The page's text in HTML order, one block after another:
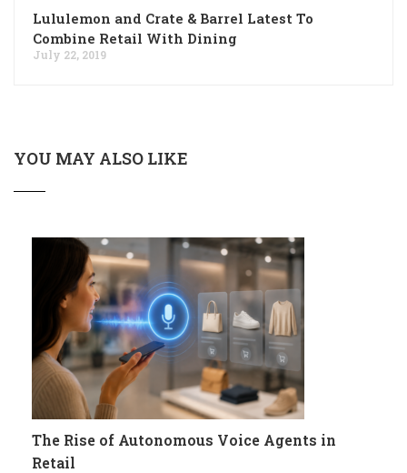
Lululemon and Crate & Barrel Latest To
Combine Retail With Dining
July 22, 2019
YOU MAY ALSO LIKE
The Rise of Autonomous Voice Agents in
Retail